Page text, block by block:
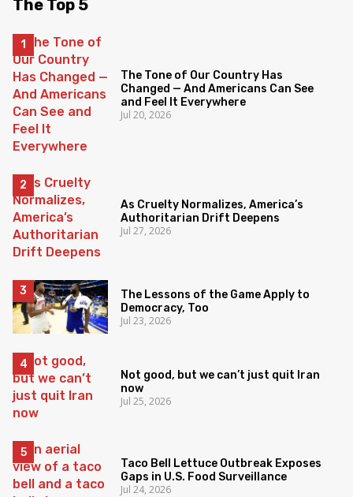
The Top 5
The Tone of Our Country Has
Changed — And Americans Can See
and Feel It Everywhere
Jul 20, 2026
As Cruelty Normalizes, America’s
Authoritarian Drift Deepens
Jul 27, 2026
The Lessons of the Game Apply to
Democracy, Too
Jul 23, 2026
Not good, but we can’t just quit Iran
now
Jul 25, 2026
Taco Bell Lettuce Outbreak Exposes
Gaps in U.S. Food Surveillance
Jul 24, 2026